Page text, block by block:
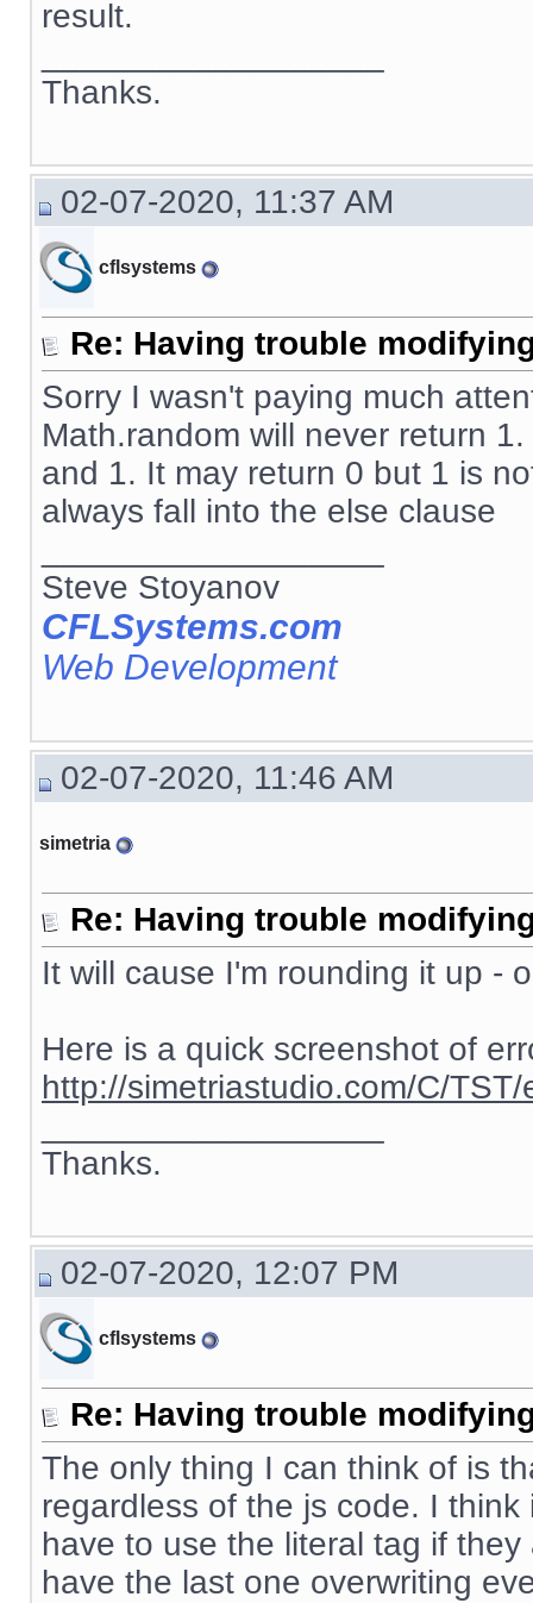
result.
Thanks.
02-07-2020, 11:37 AM
cflsystems
Re: Having trouble
Sorry I wasn't paying much
Math.random will never return
and 1. It may return 0 but 1 is
always fall into the else clause
Steve Stoyanov
CFLSystems.com
Web Development
02-07-2020, 11:46 AM
simetria
Re: Having trouble
It will cause I'm rounding it up -
Here is a quick screenshot of
http://simetriastudio.com/C/TST/
Thanks.
02-07-2020, 12:07 PM
cflsystems
Re: Having trouble
The only thing I can think of is
regardless of the js code. I
have to use the literal tag if
have the last one overwriting